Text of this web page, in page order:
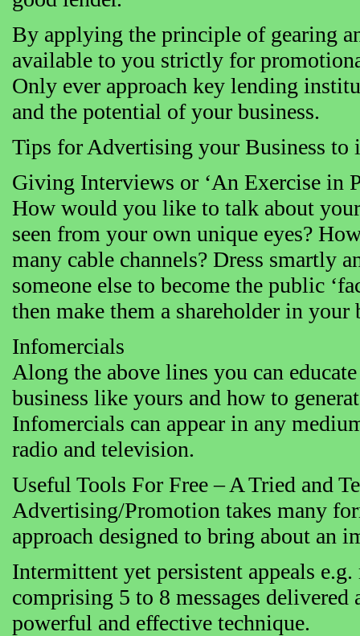
By applying the principle of gearing
available to you strictly for
Only ever approach key lending
and the potential of your business.
Tips for Advertising your Business
Giving Interviews or ‘An Exercise in
How would you like to talk about your
seen from your own unique eyes?
many cable channels? Dress smartly
someone else to become the public
then make them a shareholder in your
Infomercials
Along the above lines you can
business like yours and how to
Infomercials can appear in any
radio and television.
Useful Tools For Free – A Tried and
Advertising/Promotion takes many
approach designed to bring about an
Intermittent yet persistent appeals
comprising 5 to 8 messages
powerful and effective technique.